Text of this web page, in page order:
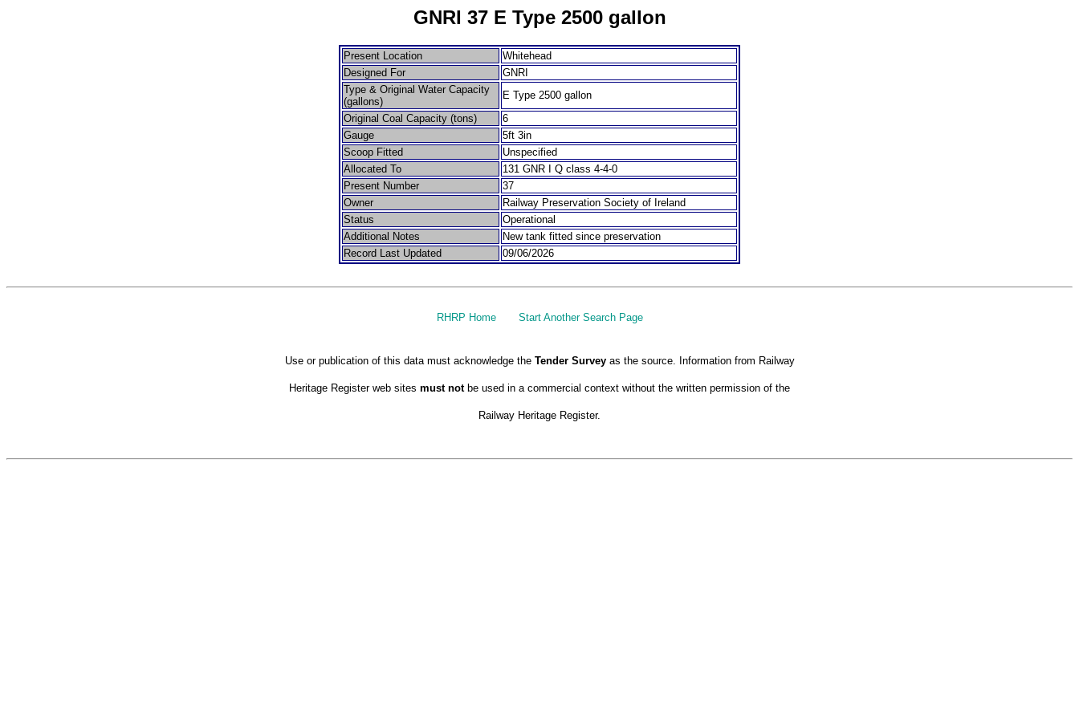
GNRI 37 E Type 2500 gallon
Present Location
Whitehead
Designed For
GNRI
Type & Original Water Capacity
(gallons)
E Type 2500 gallon
Original Coal Capacity (tons)
6
Gauge
5ft 3in
Scoop Fitted
Unspecified
Allocated To
131 GNR I Q class 4-4-0
Present Number
37
Owner
Railway Preservation Society of Ireland
Status
Operational
Additional Notes
New tank fitted since preservation
Record Last Updated
09/06/2026
RHRP Home Start Another Search Page
Use or publication of this data must acknowledge the Tender Surveyas the source. Information from Railway
Heritage Register web sites must notbe used in a commercial context without the written permission of the
Railway Heritage Register.